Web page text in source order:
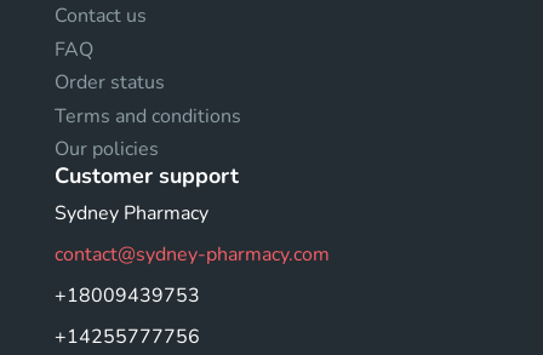
Contact us
FAQ
Order status
Terms and conditions
Our policies
Customer support
Sydney Pharmacy
contact@sydney-pharmacy.com
+18009439753
+14255777756